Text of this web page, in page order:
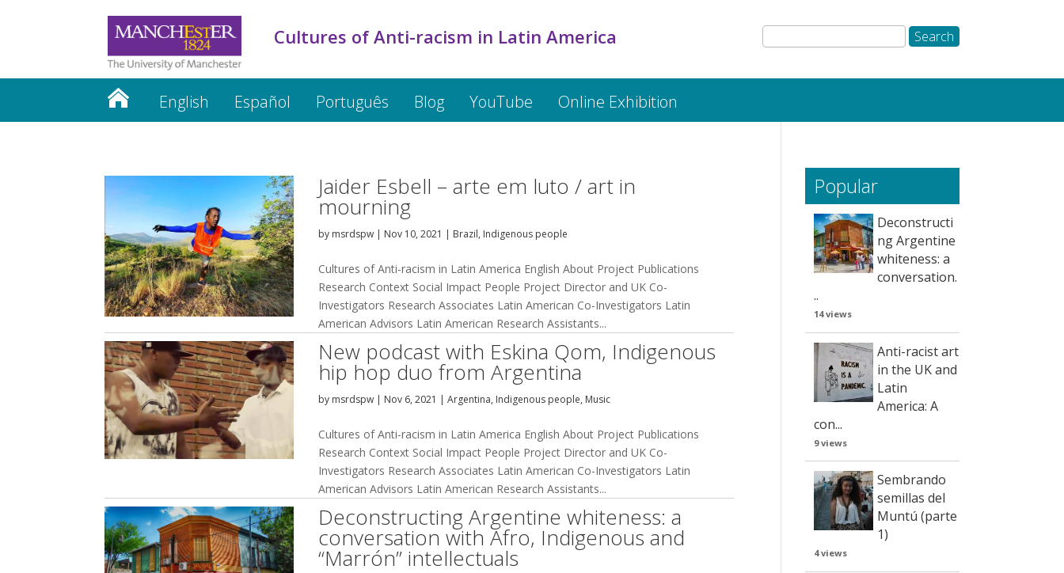
Cultures of Anti-racism in Latin America
English Español Português Blog YouTube Online Exhibition
Jaider Esbell – arte em luto / art in
mourning
by msrdspw | Nov 10, 2021 | Brazil, Indigenous people
Cultures of Anti-racism in Latin America English About Project Publications
Research Context Social Impact People Project Director and UK Co-
Investigators Research Associates Latin American Co-Investigators Latin
American Advisors Latin American Research Assistants...
New podcast with Eskina Qom, Indigenous
hip hop duo from Argentina
by msrdspw | Nov 6, 2021 |Argentina, Indigenous people, Music
Cultures of Anti-racism in Latin America English About Project Publications
Research Context Social Impact People Project Director and UK Co-
Investigators Research Associates Latin American Co-Investigators Latin
American Advisors Latin American Research Assistants...
Deconstructing Argentine whiteness: a
conversation with Afro, Indigenous and
“Marrón” intellectuals
Popular
Deconstructi
ng Argentine
whiteness: a
conversation.
..
14 views
Anti-racist art
in the UK and
Latin
America: A
con...
9 views
Sembrando
semillas del
Muntú (parte
1)
4 views